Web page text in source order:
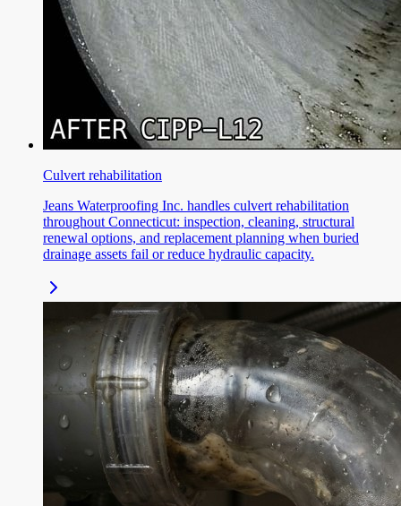
Culvert rehabilitation
Jeans Waterproofing Inc. handles culvert rehabilitation
throughout Connecticut: inspection, cleaning, structural
renewal options, and replacement planning when buried
drainage assets fail or reduce hydraulic capacity.